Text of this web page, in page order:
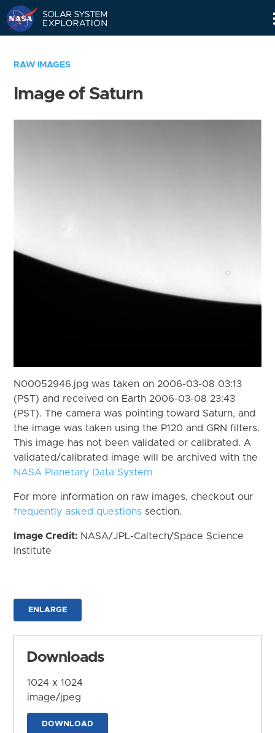
RAW IMAGES
Image of Saturn
N00052946.jpg was taken on 2006-03-08 03:13
(PST) and received on Earth 2006-03-08 23:43
(PST). The camera was pointing toward Saturn, and
the image was taken using the P120 and GRN filters.
This image has not been validated or calibrated. A
validated/calibrated image will be archived with the
NASA Planetary Data System
For more information on raw images, checkout our
frequently asked questions section.
Image Credit: NASA/JPL-Caltech/Space Science
Institute
ENLARGE
Downloads
1024 x 1024
image/jpeg
DOWNLOAD